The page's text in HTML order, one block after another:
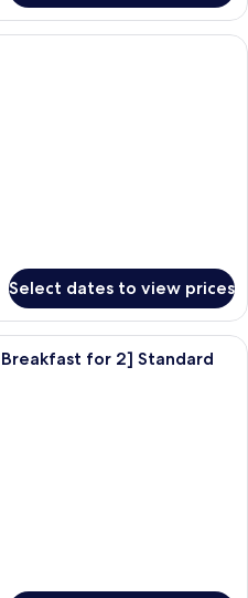
A modern hotel room with a large
Select dates to view prices
A modern hotel lobby with a
for 2] Standard